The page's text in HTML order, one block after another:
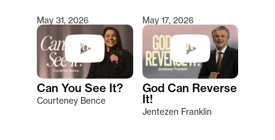
May 31, 2026
Can You See It?
Courteney Bence
May 17, 2026
God Can Reverse
It!
Jentezen Franklin